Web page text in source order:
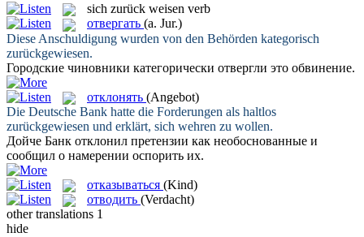
sich zurück weisen verb
отвергать (a. Jur.)
Diese Anschuldigung wurden von den Behörden kategorisch
zurückgewiesen.
Городские чиновники категорически отвергли это обвинение.
отклонять (Angebot)
Die Deutsche Bank hatte die Forderungen als haltlos
zurückgewiesen und erklärt, sich wehren zu wollen.
Дойче Банк отклонил претензии как необоснованные и
сообщил о намерении оспорить их.
отказываться (Kind)
отводить (Verdacht)
other translations 1
hide